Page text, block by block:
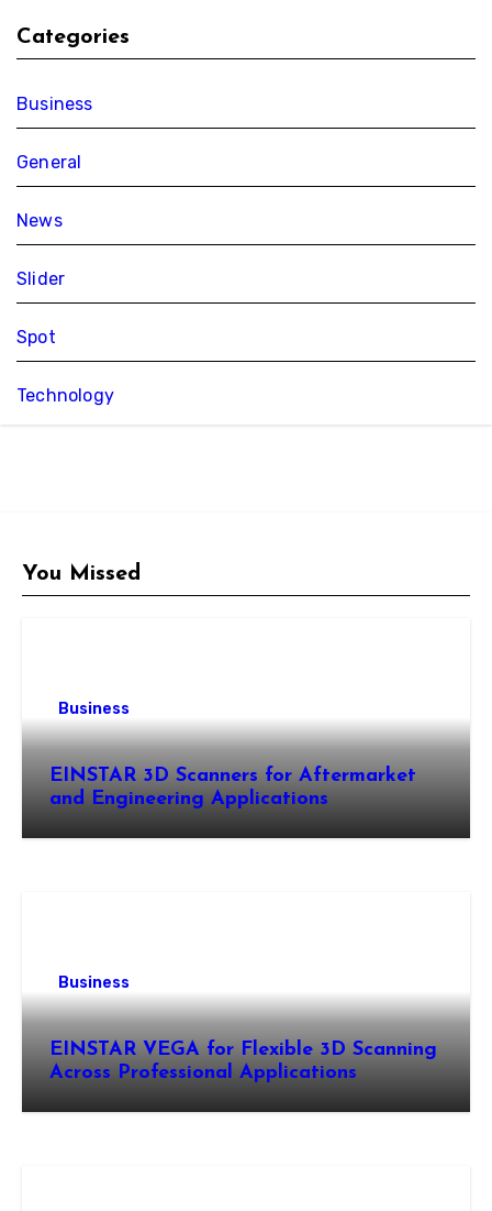
Categories
Business
General
News
Slider
Spot
Technology
You Missed
Business
EINSTAR 3D Scanners for Aftermarket
and Engineering Applications
Business
EINSTAR VEGA for Flexible 3D Scanning
Across Professional Applications